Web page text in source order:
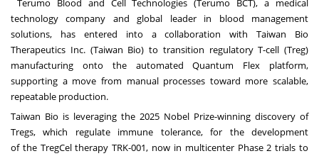
Terumo Blood and Cell Technologies (Terumo BCT), a medical
technology company and global leader in blood management
solutions, has entered into a collaboration with Taiwan Bio
Therapeutics Inc. (Taiwan Bio) to transition regulatory T-cell (Treg)
manufacturing onto the automated Quantum Flex platform,
supporting a move from manual processes toward more scalable,
repeatable production.
Taiwan Bio is leveraging the 2025 Nobel Prize-winning discovery of
Tregs, which regulate immune tolerance, for the development
of the TregCel therapy TRK-001, now in multicenter Phase 2 trials to